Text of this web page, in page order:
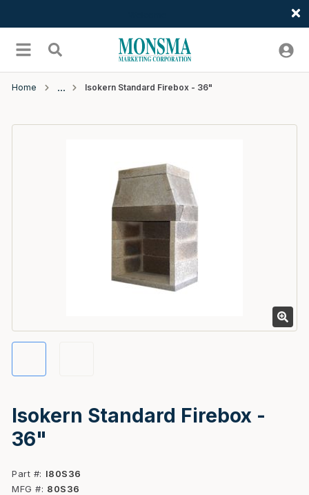
menu Search
Home Isokern Standard Firebox - 36"
Isokern Standard Firebox -
36"
Part #
I80S36
MFG #
80S36